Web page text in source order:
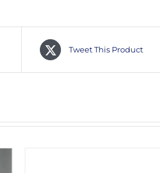
Tweet This Product